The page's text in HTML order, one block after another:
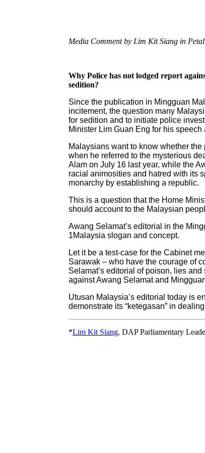
Media Comment by Lim Kit Siang in
Why Police has not lodged report
sedition?
Since the publication in Mingguan
incitement, the question many
for sedition and to initiate police
Minister Lim Guan Eng for his
Malaysians want to know whether
when he referred to the mysterious
Alam on July 16 last year, while the
racial animosities and hatred with its
monarchy by establishing a republic.
This is a question that the Home
should account to the Malaysian
Awang Selamat’s editorial in the
1Malaysia slogan and concept.
Let it be a test-case for the Cabinet
Sarawak – who have the courage of
Selamat’s editorial of poison, lies
against Awang Selamat and
Utusan Malaysia’s editorial today is
demonstrate its “ketegasan” in
*Lim Kit Siang, DAP Parliamentary